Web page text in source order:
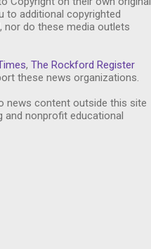
to additional copyrighted
nor do these media outlets
, The Rockford Register
these news organizations.
news content outside this site
and nonprofit educational